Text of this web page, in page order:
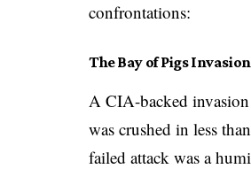
confrontations:
The Bay of Pigs
A CIA-backed
was crushed in less
failed attack was a